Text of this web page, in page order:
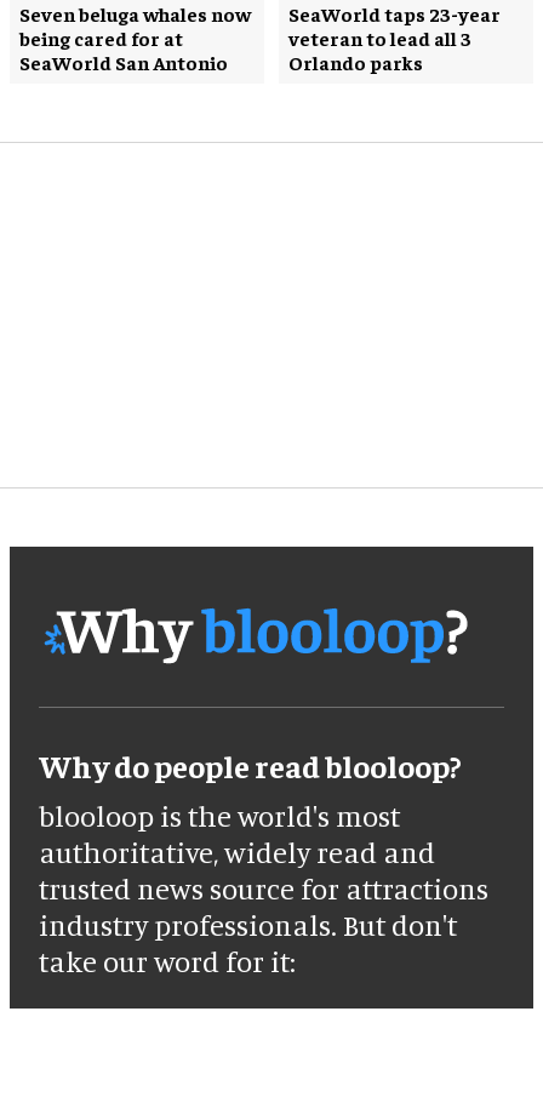
Seven beluga whales now
being cared for at
SeaWorld San Antonio
SeaWorld taps 23-year
veteran to lead all 3
Orlando parks
Why do people read blooloop?
blooloop is the world's most
authoritative, widely read and
trusted news source for attractions
industry professionals. But don't
take our word for it: